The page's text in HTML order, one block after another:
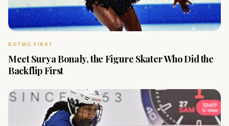
BOTWC FIRST
Meet Surya Bonaly, the Figure Skater Who Did the
Backflip First